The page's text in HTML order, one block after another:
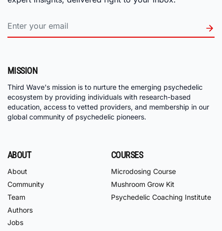
MISSION
Third Wave's mission is to nurture the emerging psychedelic
ecosystem by providing individuals with research-based
education, access to vetted providers, and membership in our
global community of psychedelic pioneers.
ABOUT
About
Community
Team
Authors
Jobs
COURSES
Microdosing Course
Mushroom Grow Kit
Psychedelic Coaching Institute